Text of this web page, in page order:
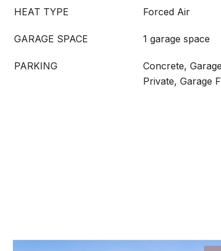
HEAT TYPE Forced Air
GARAGE SPACE 1 garage space
PARKING
Concrete,
Private, Garage